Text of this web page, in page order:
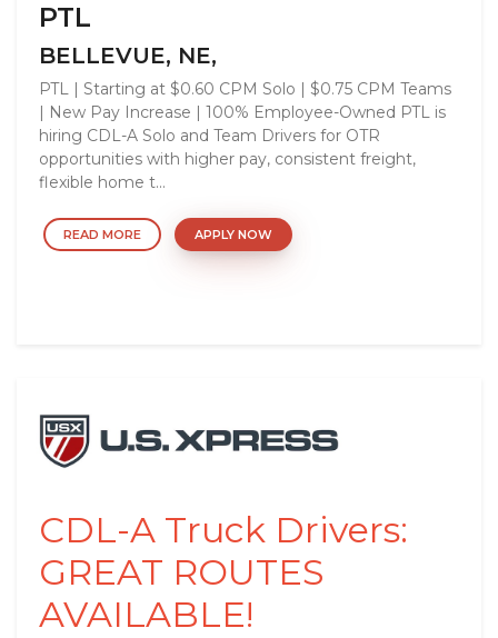
PTL
BELLEVUE, NE,
PTL | Starting at $0.60 CPM Solo | $0.75 CPM Teams
| New Pay Increase | 100% Employee-Owned PTL is
hiring CDL-A Solo and Team Drivers for OTR
opportunities with higher pay, consistent freight,
flexible home t...
READ MORE APPLY NOW
CDL-A Truck Drivers:
GREAT ROUTES
AVAILABLE!